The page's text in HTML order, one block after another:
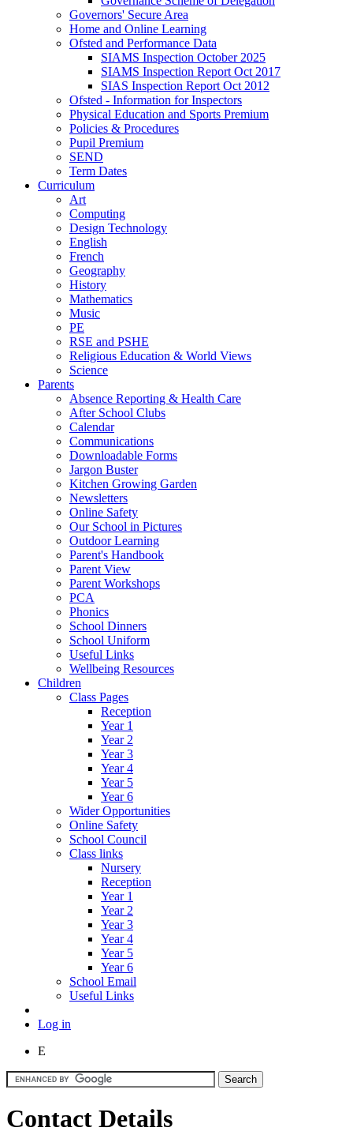
Governors' Secure Area
Home and Online Learning
Ofsted and Performance Data
SIAMS Inspection October 2025
SIAMS Inspection Report Oct 2017
SIAS Inspection Report Oct 2012
Ofsted - Information for Inspectors
Physical Education and Sports Premium
Policies & Procedures
Pupil Premium
SEND
Term Dates
Curriculum
Art
Computing
Design Technology
English
French
Geography
History
Mathematics
Music
PE
RSE and PSHE
Religious Education & World Views
Science
Parents
Absence Reporting & Health Care
After School Clubs
Calendar
Communications
Downloadable Forms
Jargon Buster
Kitchen Growing Garden
Newsletters
Online Safety
Our School in Pictures
Outdoor Learning
Parent's Handbook
Parent View
Parent Workshops
PCA
Phonics
School Dinners
School Uniform
Useful Links
Wellbeing Resources
Children
Class Pages
Reception
Year 1
Year 2
Year 3
Year 4
Year 5
Year 6
Wider Opportunities
Online Safety
School Council
Class links
Nursery
Reception
Year 1
Year 2
Year 3
Year 4
Year 5
Year 6
School Email
Useful Links
Log in
E
Contact Details